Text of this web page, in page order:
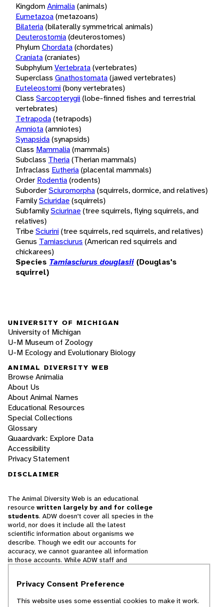
KingdomAnimalia(animals)
Eumetazoa(metazoans)
Bilateria(bilaterally symmetrical animals)
Deuterostomia(deuterostomes)
PhylumChordata(chordates)
Craniata(craniates)
SubphylumVertebrata(vertebrates)
Superclass Gnathostomata(jawed vertebrates)
Euteleostomi(bony vertebrates)
Class Sarcopterygii(lobe-finned fishes and terrestrial
vertebrates)
Tetrapoda(tetrapods)
Amniota(amniotes)
Synapsida(synapsids)
Class Mammalia(mammals)
Subclass Theria(Therian mammals)
Infraclass Eutheria(placental mammals)
Order Rodentia(rodents)
SuborderSciuromorpha(squirrels, dormice, and relatives)
FamilySciuridae(squirrels)
SubfamilySciurinae(tree squirrels, flying squirrels, and
relatives)
TribeSciurini(tree squirrels, red squirrels, and relatives)
Genus Tamiasciurus (American red squirrels and
chickarees)
Species Tamiasciurus douglasii (Douglas's
squirrel)
UNIVERSITY OF MICHIGAN
University of Michigan
U-M Museum of Zoology
U-M Ecology and Evolutionary Biology
ANIMAL DIVERSITY WEB
Browse Animalia
About Us
About Animal Names
Educational Resources
Special Collections
Glossary
Quaardvark: Explore Data
Accessibility
Privacy Statement
DISCLAIMER
The Animal Diversity Web is an educational
resource written largely by and for college
students. ADW doesn't cover all species in the
world, nor does it include all the latest
scientific information about organisms we
describe. Though we edit our accounts for
accuracy, we cannot guarantee all information
in those accounts. While ADW staff and
cannot necessarily endorse the contents of
Privacy Consent Preference
This website uses some essential cookies to make it work.